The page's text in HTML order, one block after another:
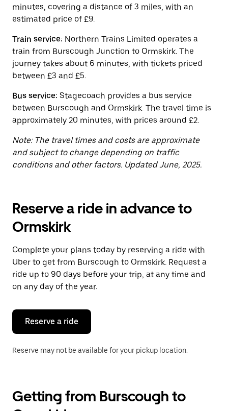
a
date.
the
escape
button
to
close
calendar.
minutes, covering a distance of 3 miles, with an
estimated price of £9.
Train service: Northern Trains Limited operates a
train from Burscough Junction to Ormskirk. The
journey takes about 6 minutes, with tickets priced
between £3 and £5.
Bus service: Stagecoach provides a bus service
between Burscough and Ormskirk. The travel time is
approximately 20 minutes, with prices around £2.
Note: The travel times and costs are approximate
and subject to change depending on traffic
conditions and other factors. Updated June, 2025.
Reserve a ride in advance to
Ormskirk
Complete your plans today by reserving a ride with
Uber to get from Burscough to Ormskirk. Request a
ride up to 90 days before your trip, at any time and
on any day of the year.
Reserve a ride
Reserve may not be available for your pickup location.
Getting from Burscough to